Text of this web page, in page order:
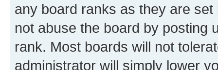
any board ranks as they are
not abuse the board by posting
rank. Most boards will not
administrator will simply lower